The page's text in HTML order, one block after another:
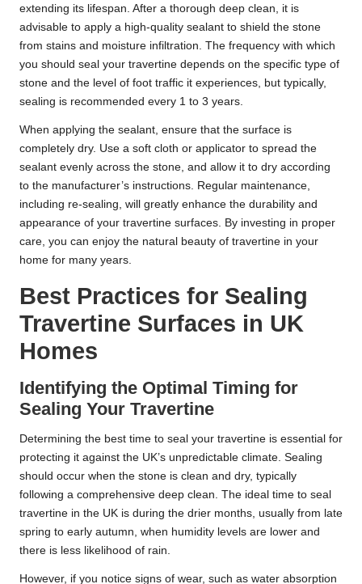
extending its lifespan. After a thorough deep clean, it is
advisable to apply a high-quality sealant to shield the stone
from stains and moisture infiltration. The frequency with which
you should seal your travertine depends on the specific type of
stone and the level of foot traffic it experiences, but typically,
sealing is recommended every 1 to 3 years.
When applying the sealant, ensure that the surface is
completely dry. Use a soft cloth or applicator to spread the
sealant evenly across the stone, and allow it to dry according
to the manufacturer’s instructions. Regular maintenance,
including re-sealing, will greatly enhance the durability and
appearance of your travertine surfaces. By investing in proper
care, you can enjoy the natural beauty of travertine in your
home for many years.
Best Practices for Sealing
Travertine Surfaces in UK
Homes
Identifying the Optimal Timing for
Sealing Your Travertine
Determining the best time to seal your travertine is essential for
protecting it against the UK’s unpredictable climate. Sealing
should occur when the stone is clean and dry, typically
following a comprehensive deep clean. The ideal time to seal
travertine in the UK is during the drier months, usually from late
spring to early autumn, when humidity levels are lower and
there is less likelihood of rain.
However, if you notice signs of wear, such as water absorption